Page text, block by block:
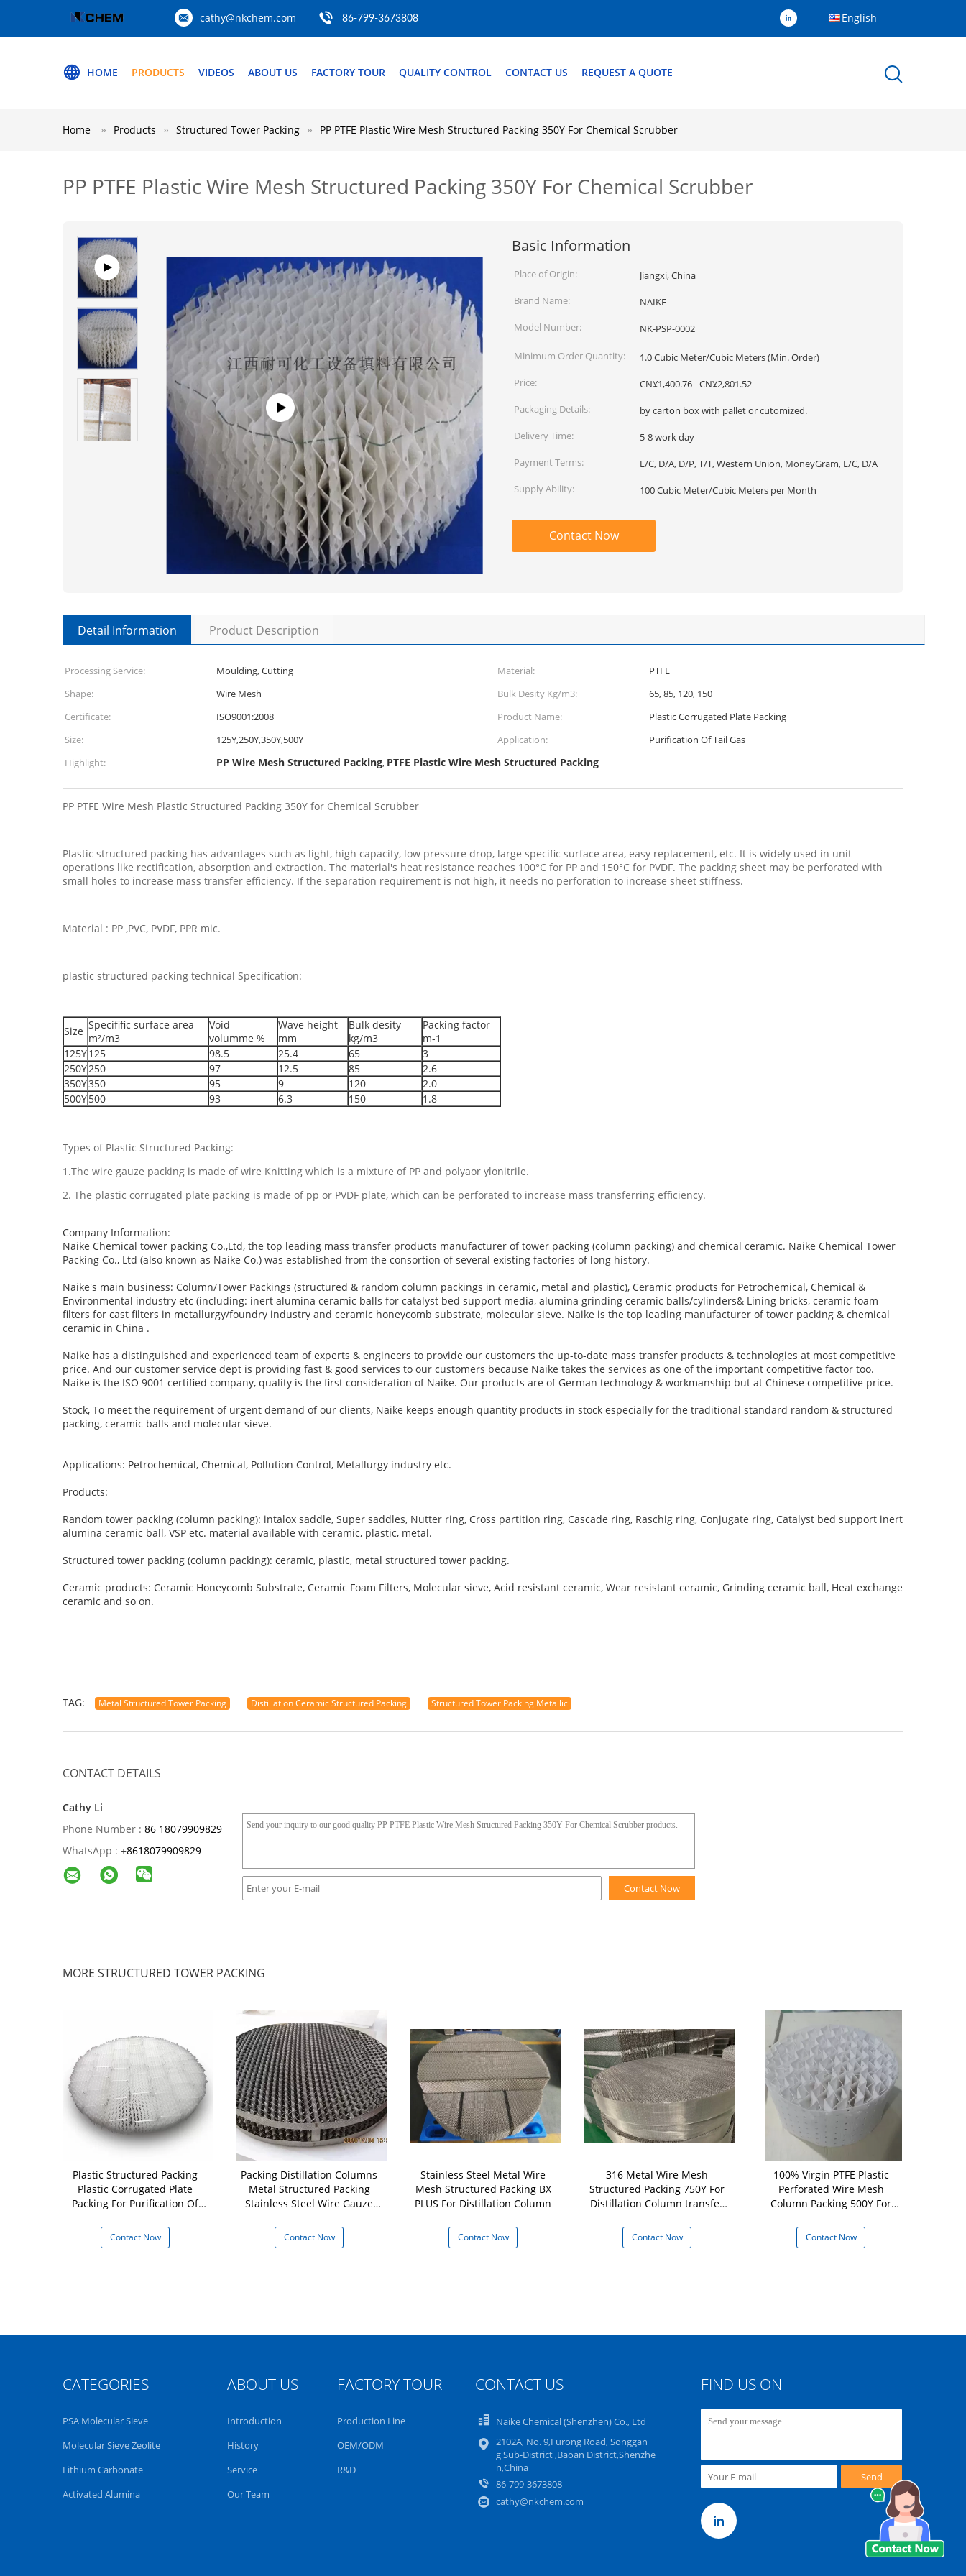
cathy@nkchem.com 86-799-3673808 English
HOME PRODUCTS VIDEOS ABOUT US FACTORY TOUR QUALITY CONTROL CONTACT US REQUEST A QUOTE
Home Products Structured Tower Packing PP PTFE Plastic Wire Mesh Structured Packing 350Y For Chemical Scrubber
PP PTFE Plastic Wire Mesh Structured Packing 350Y For Chemical Scrubber
Basic Information
Place of Origin:
Jiangxi, China
Brand Name:
NAIKE
Model Number:
NK-PSP-0002
Minimum Order Quantity:
1.0 Cubic Meter/Cubic Meters (Min. Order)
Price:
CN¥1,400.76 - CN¥2,801.52
Packaging Details:
by carton box with pallet or cutomized.
Delivery Time:
5-8 work day
Payment Terms:
L/C, D/A, D/P, T/T, Western Union, MoneyGram, L/C, D/A
Supply Ability:
100 Cubic Meter/Cubic Meters per Month
Contact Now
Detail Information Product Description
Processing Service: Moulding, Cutting Material:
PTFE
Shape:
Wire Mesh Bulk Desity Kg/m3:
65, 85, 120, 150
Certificate:
ISO9001:2008 Product Name:
Plastic Corrugated Plate Packing
Size:
125Y,250Y,350Y,500Y Application:
Purification Of Tail Gas
Highlight:
PP Wire Mesh Structured Packing, PTFE Plastic Wire Mesh Structured Packing
PP PTFE Wire Mesh Plastic Structured Packing 350Y for Chemical Scrubber
Plastic structured packing has advantages such as light, high capacity, low pressure drop, large specific surface area, easy replacement, etc. It is widely used in unit
operations like rectification, absorption and extraction. The material's heat resistance reaches 100°C for PP and 150°C for PVDF. The packing sheet may be perforated with
small holes to increase mass transfer efficiency. If the separation requirement is not high, it needs no perforation to increase sheet stiffness.
Material : PP ,PVC, PVDF, PPR mic.
plastic structured packing technical Specification:
Size Specifific surface area
m²/m3
Void
volumme %
Wave height
mm
Bulk desity
kg/m3
Packing factor
m-1
125Y125 98.5 25.4 65
3
250Y250 97 12.5 85
2.6
350Y350 95 9 120
2.0
500Y500 93 6.3 150 1.8
Types of Plastic Structured Packing:
1.The wire gauze packing is made of wire Knitting which is a mixture of PP and polyaor ylonitrile.
2. The plastic corrugated plate packing is made of pp or PVDF plate, which can be perforated to increase mass transferring efficiency.
Company Information:
Naike Chemical tower packing Co.,Ltd, the top leading mass transfer products manufacturer of tower packing (column packing) and chemical ceramic. Naike Chemical Tower
Packing Co., Ltd (also known as Naike Co.) was established from the consortion of several existing factories of long history.
Naike's main business: Column/Tower Packings (structured & random column packings in ceramic, metal and plastic), Ceramic products for Petrochemical, Chemical &
Environmental industry etc (including: inert alumina ceramic balls for catalyst bed support media, alumina grinding ceramic balls/cylinders& Lining bricks, ceramic foam
filters for cast filters in metallurgy/foundry industry and ceramic honeycomb substrate, molecular sieve. Naike is the top leading manufacturer of tower packing & chemical
ceramic in China .
Naike has a distinguished and experienced team of experts & engineers to provide our customers the up-to-date mass transfer products & technologies at most competitive
price. And our customer service dept is providing fast & good services to our customers because Naike takes the services as one of the important competitive factor too.
Naike is the ISO 9001 certified company, quality is the first consideration of Naike. Our products are of German technology & workmanship but at Chinese competitive price.
Stock, To meet the requirement of urgent demand of our clients, Naike keeps enough quantity products in stock especially for the traditional standard random & structured
packing, ceramic balls and molecular sieve.
Applications: Petrochemical, Chemical, Pollution Control, Metallurgy industry etc.
Products:
Random tower packing (column packing): intalox saddle, Super saddles, Nutter ring, Cross partition ring, Cascade ring, Raschig ring, Conjugate ring, Catalyst bed support inert
alumina ceramic ball, VSP etc. material available with ceramic, plastic, metal.
Structured tower packing (column packing): ceramic, plastic, metal structured tower packing.
Ceramic products: Ceramic Honeycomb Substrate, Ceramic Foam Filters, Molecular sieve, Acid resistant ceramic, Wear resistant ceramic, Grinding ceramic ball, Heat exchange
ceramic and so on.
TAG: Metal Structured Tower Packing Distillation Ceramic Structured Packing Structured Tower Packing Metallic
CONTACT DETAILS
Cathy Li
Phone Number : 86 18079909829
WhatsApp : +8618079909829
Contact Now
MORE STRUCTURED TOWER PACKING
Plastic Structured Packing
Plastic Corrugated Plate
Packing For Purification Of
Contact Now
Packing Distillation Columns
Metal Structured Packing
Stainless Steel Wire Gauze
Contact Now
Stainless Steel Metal Wire
Mesh Structured Packing BX
PLUS For Distillation Column
Contact Now
316 Metal Wire Mesh
Structured Packing 750Y For
Distillation Column transfer
Contact Now
100% Virgin PTFE Plastic
Perforated Wire Mesh
Column Packing 500Y For
Contact Now
CATEGORIES
PSA Molecular Sieve
Molecular Sieve Zeolite
Lithium Carbonate
Activated Alumina
ABOUT US
Introduction
History
Service
Our Team
FACTORY TOUR
Production Line
OEM/ODM
R&D
CONTACT US
Naike Chemical (Shenzhen) Co., Ltd
2102A, No. 9,Furong Road, Songgan
g Sub-District ,Baoan District,Shenzhe
n,China
86-799-3673808
cathy@nkchem.com
FIND US ON
Send